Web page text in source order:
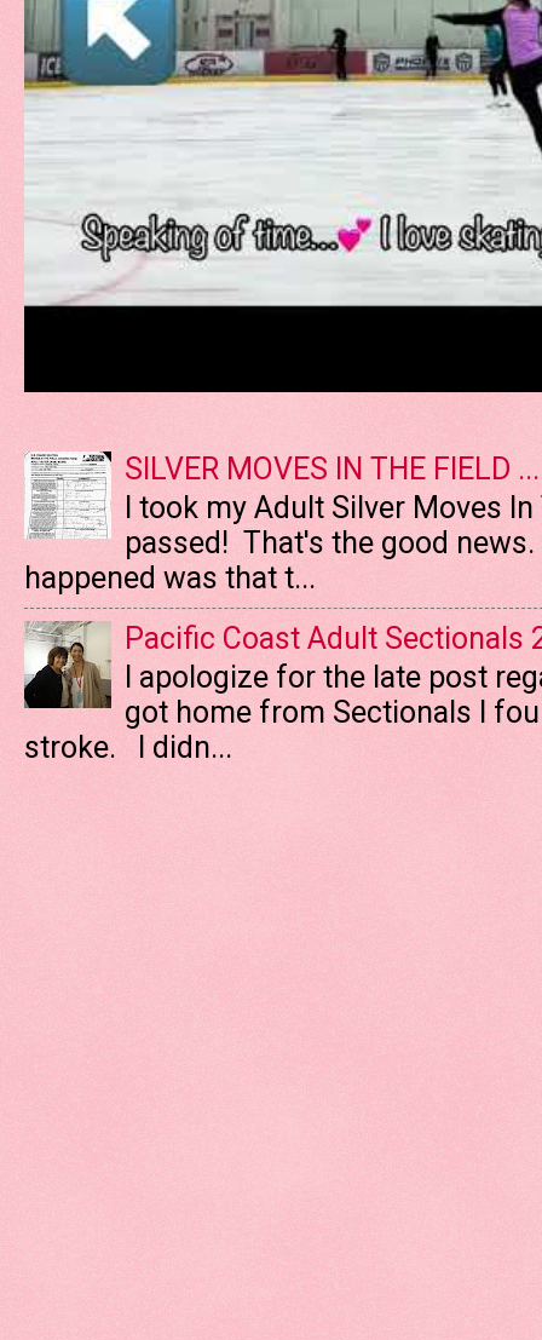
SILVER MOVES IN THE FIELD
I took my Adult Silver Moves
passed! That's the good
happened was that t...
Pacific Coast Adult Sectionals
I apologize for the late post
got home from Sectionals I
stroke. I didn...